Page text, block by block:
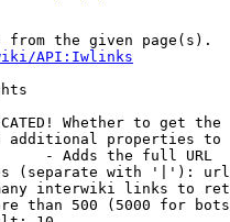
from the given page(s).
API:Iwlinks
Whether to get
additional properties
- Adds the full URL
(separate with '|'): url
interwiki links to
than 500 (5000 for